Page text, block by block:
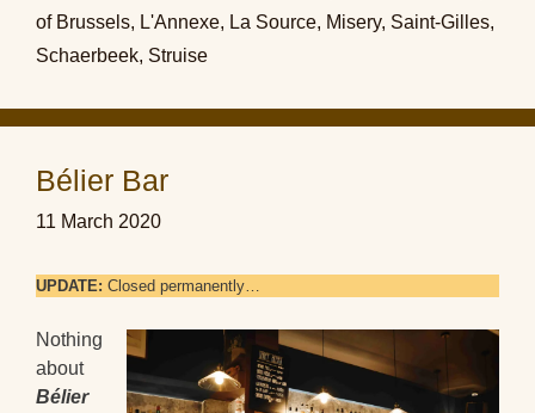
of Brussels, L'Annexe, La Source, Misery, Saint-Gilles,
Schaerbeek, Struise
Bélier Bar
11 March 2020
UPDATE: Closed permanently…
Nothing
about
Bélier